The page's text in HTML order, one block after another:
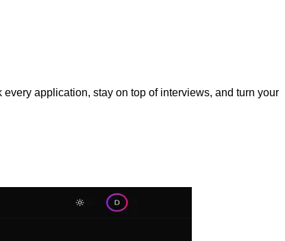
application, stay on top of interviews, and turn your